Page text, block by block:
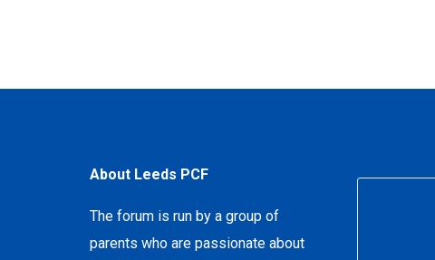
About Leeds PCF
The forum is run by a group of
parents who are passionate about